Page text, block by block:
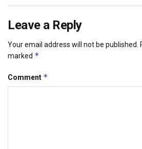
Leave a Reply
Your email address will not be published.
marked *
Comment *